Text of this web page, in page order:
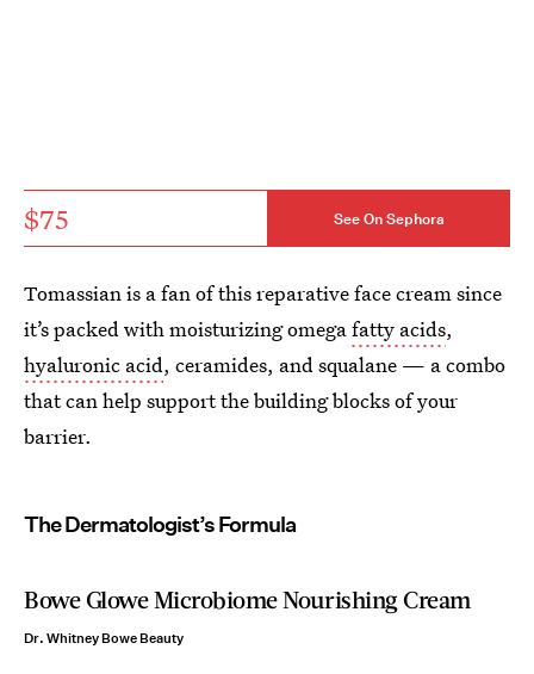
$75 See On Sephora
Tomassian is a fan of this reparative face cream since
it’s packed with moisturizing omegafatty acids,
hyaluronic acid, ceramides, and squalane — a combo
that can help support the building blocks of your
barrier.
The Dermatologist’s Formula
Bowe Glowe Microbiome Nourishing Cream
Dr. Whitney Bowe Beauty